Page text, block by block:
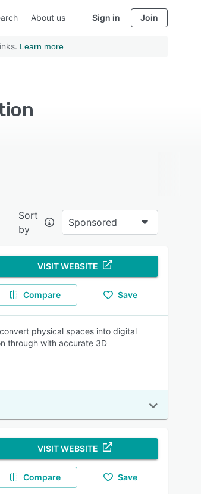
About us Sign in Join
Learn more
Sort
by
Sponsored
VISIT WEBSITE
Compare Save
physical spaces into digital
through with accurate 3D
VISIT WEBSITE
Compare Save